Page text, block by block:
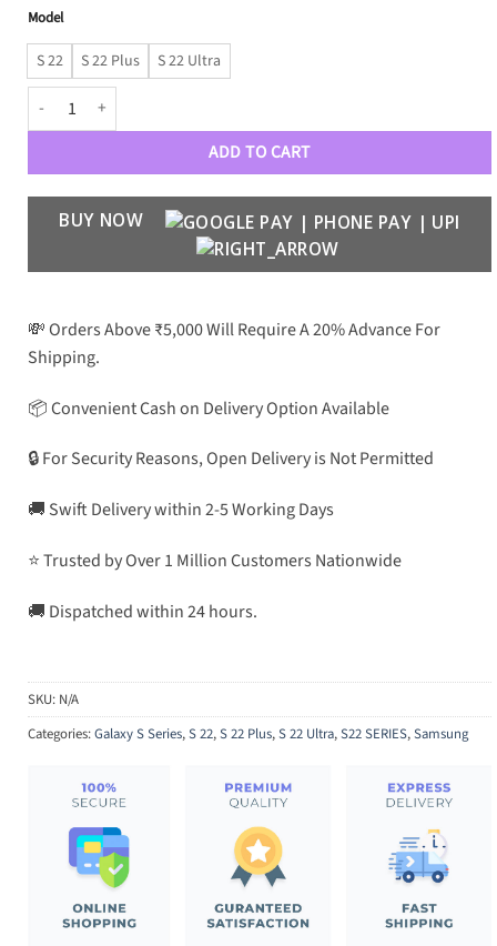
Model
S 22 S 22 Plus S 22 Ultra
R A I G O R Inverse MagSafe Clear Case S22 Series quantity
ADD TO CART
BUY NOW
💸 Orders Above ₹5,000 Will Require A 20% Advance For
Shipping.
📦 Convenient Cash on Delivery Option Available
🔒 For Security Reasons, Open Delivery is Not Permitted
🚚 Swift Delivery within 2-5 Working Days
⭐ Trusted by Over 1 Million Customers Nationwide
🚚 Dispatched within 24 hours.
SKU: N/A
Categories:Galaxy S Series,S 22,S 22 Plus,S 22 Ultra,S22 SERIES,Samsung